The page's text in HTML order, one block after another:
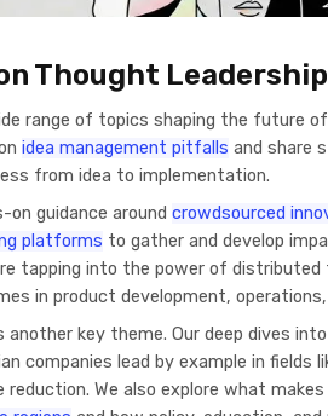
Thought Leadership
range of topics shaping the future
idea management pitfalls and share
from idea to implementation.
on guidance around crowdsourced
platforms to gather and develop
tapping into the power of
in product development,
another key theme. Our deep dives
companies lead by example in fields
reduction. We also explore what makes